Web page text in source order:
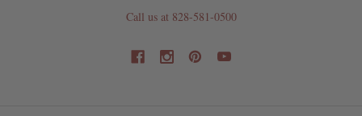
Call us at 828-581-0500